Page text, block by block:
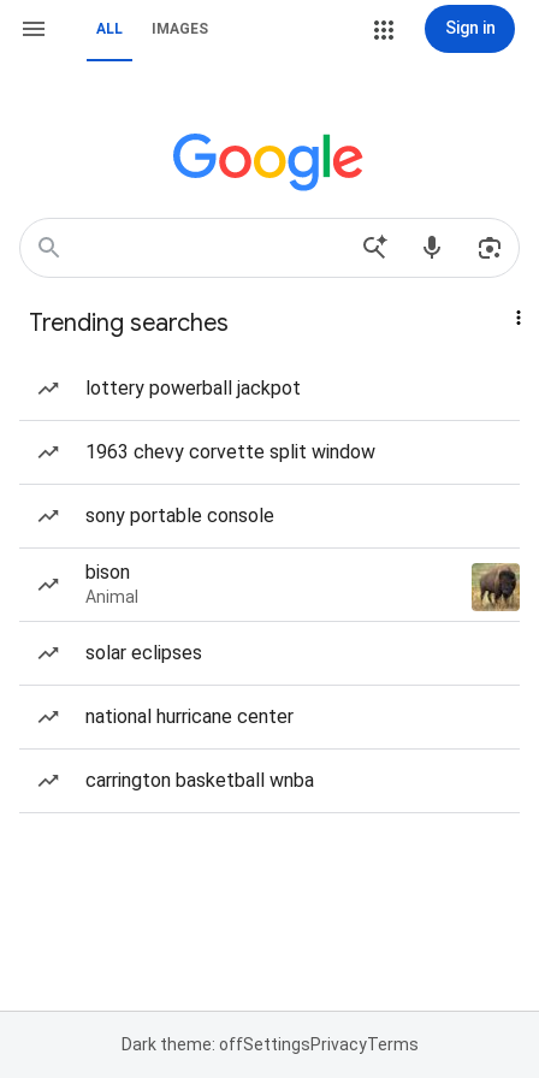
ALL IMAGES Sign in
Trending searches
lottery powerball jackpot
1963 chevy corvette split window
sony portable console
bison
Animal
solar eclipses
national hurricane center
carrington basketball wnba
Dark theme: offSettingsPrivacyTerms